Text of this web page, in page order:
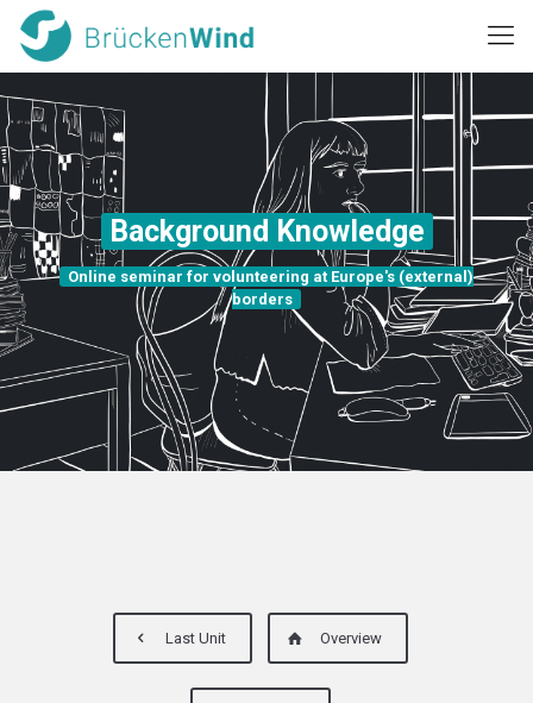
Background Knowledge
Online seminar for volunteering at Europe's (external)
borders
Last Unit Overview